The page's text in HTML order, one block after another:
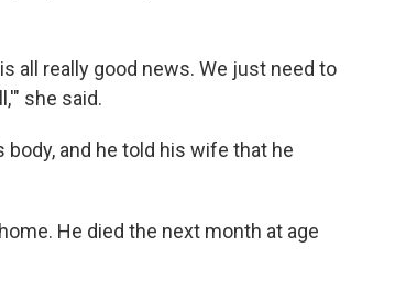
all really good news. We just need to
she said.
and he told his wife that he
He died the next month at age